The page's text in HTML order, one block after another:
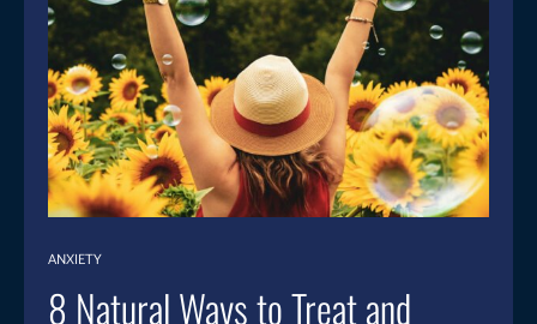
ANXIETY
8 Natural Ways to Treat and